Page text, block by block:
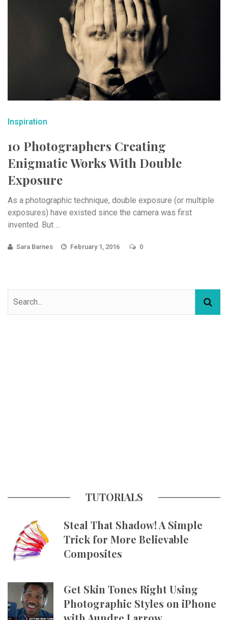
Inspiration
10 Photographers Creating
Enigmatic Works With Double
Exposure
As a photographic technique, double exposure (or multiple
exposures) have existed since the camera was first
invented. But ...
Sara Barnes February 1, 2016 0
TUTORIALS
Steal That Shadow! A Simple
Trick for More Believable
Composites
Get Skin Tones Right Using
Photographic Styles on iPhone